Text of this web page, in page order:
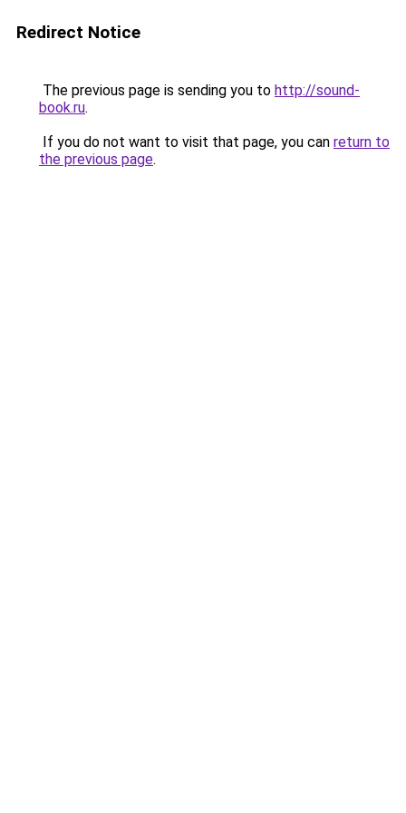
Redirect Notice
The previous page is sending you to http://sound-
book.ru.
If you do not want to visit that page, you can return to
the previous page.